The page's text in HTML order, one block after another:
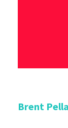
Brent Pella